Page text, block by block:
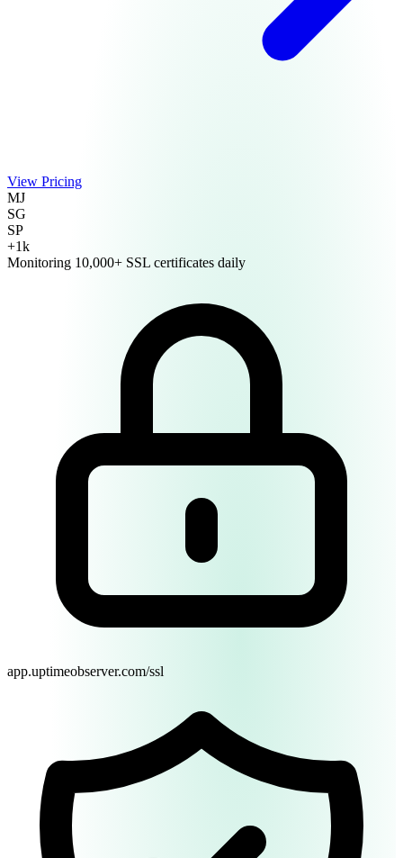
Language
Switch to Dark Mode
Start Monitoring Free
View Pricing
MJ
SG
SP
+1k
Monitoring 10,000+ SSL certificates daily
app.uptimeobserver.com/ssl